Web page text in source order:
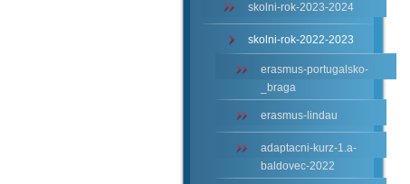
skolni-rok-2023-2024
skolni-rok-2022-2023
erasmus-portugalsko-
_braga
erasmus-lindau
adaptacni-kurz-1.a-
baldovec-2022